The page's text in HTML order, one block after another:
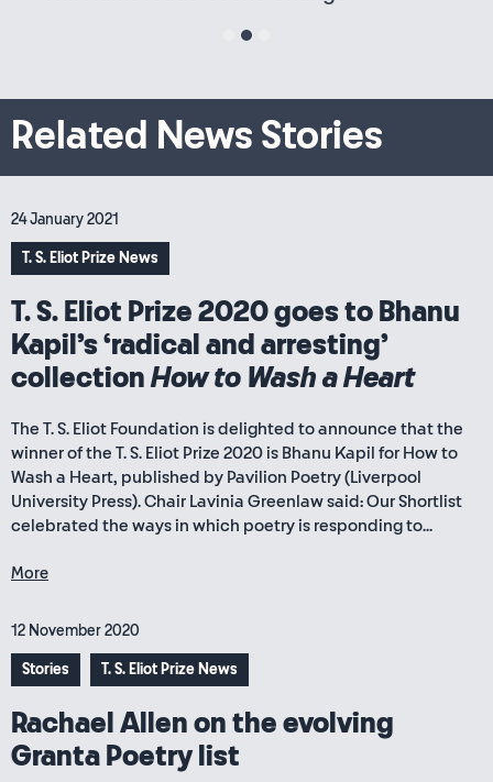
Related News Stories
24 January 2021
T. S. Eliot Prize News
T. S. Eliot Prize 2020 goes to Bhanu
Kapil’s ‘radical and arresting’
collectionHow to Wash a Heart
The T. S. Eliot Foundation is delighted to announce that the
winner of the T. S. Eliot Prize 2020 is Bhanu Kapil for How to
Wash a Heart, published by Pavilion Poetry (Liverpool
University Press). Chair Lavinia Greenlaw said: Our Shortlist
celebrated the ways in which poetry is responding to...
More
12 November 2020
Stories T. S. Eliot Prize News
Rachael Allen on the evolving
Granta Poetry list